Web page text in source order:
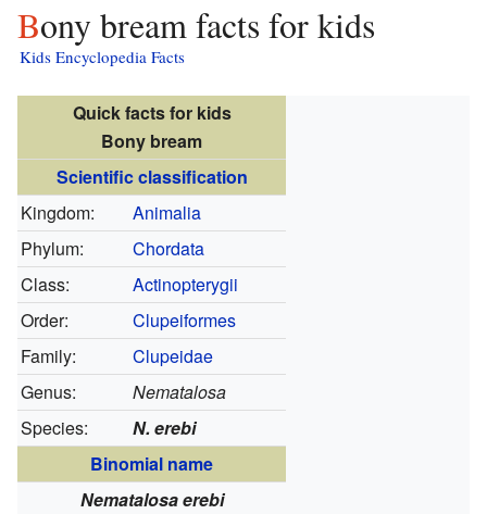
Bony bream facts for kids
Kids Encyclopedia Facts
Quick facts for kids
Bony bream
Scientific classification
Kingdom:
Animalia
Phylum:
Chordata
Class:
Actinopterygii
Order:
Clupeiformes
Family:
Clupeidae
Genus:
Nematalosa
Species:
N. erebi
Binomial name
Nematalosa erebi